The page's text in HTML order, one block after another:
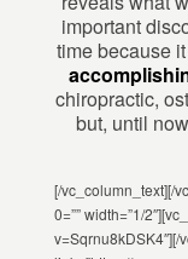
important
time because
chiropractic,
but, until
[/vc_column_text][/
0=”” width=”1/
v=Sqrnu8kDSK4″][/